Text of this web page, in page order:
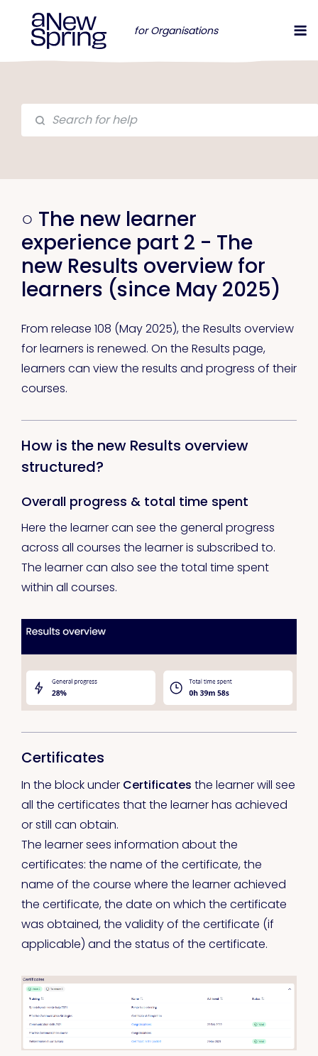
for Organisations
○ The new learner
experience part 2 - The
new Results overview for
learners (since May 2025)
From release 108 (May 2025), the Results overview
for learners is renewed. On the Results page,
learners can view the results and progress of their
courses.
How is the new Results overview
structured?
Overall progress & total time spent
Here the learner can see the general progress
across all courses the learner is subscribed to.
The learner can also see the total time spent
within all courses.
Certificates
In the block under Certificates the learner will see
all the certificates that the learner has achieved
or still can obtain.
The learner sees information about the
certificates: the name of the certificate, the
name of the course where the learner achieved
the certificate, the date on which the certificate
was obtained, the validity of the certificate (if
applicable) and the status of the certificate.